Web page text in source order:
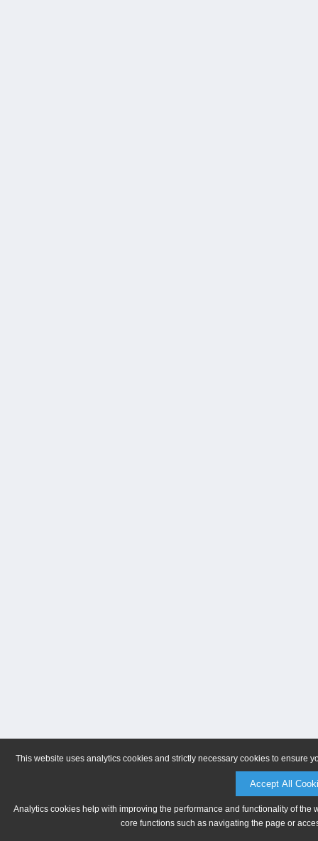
This website uses analytics cookies and strictly necessary cookies to ensure
Accept All
Analytics cookies help with improving the performance and functionality of
core functions such as navigating the page or